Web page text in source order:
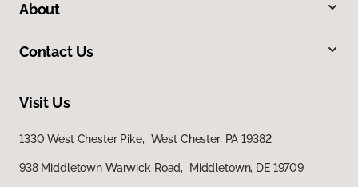
About
Contact Us
Visit Us
1330 West Chester Pike, West Chester, PA 19382
938 Middletown Warwick Road, Middletown, DE 19709